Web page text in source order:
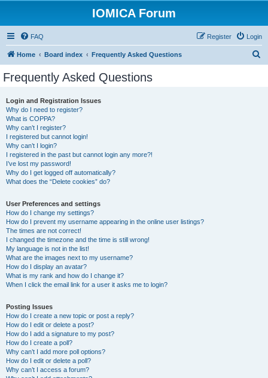
IOMICA Forum
FAQ Login
Register
Home Board index Frequently Asked Questions
Frequently Asked Questions
Login and Registration Issues
Why do I need to register?
What is COPPA?
Why can’t I register?
I registered but cannot login!
Why can’t I login?
I registered in the past but cannot login any more?!
I’ve lost my password!
Why do I get logged off automatically?
What does the “Delete cookies” do?
User Preferences and settings
How do I change my settings?
How do I prevent my username appearing in the online user listings?
The times are not correct!
I changed the timezone and the time is still wrong!
My language is not in the list!
What are the images next to my username?
How do I display an avatar?
What is my rank and how do I change it?
When I click the email link for a user it asks me to login?
Posting Issues
How do I create a new topic or post a reply?
How do I edit or delete a post?
How do I add a signature to my post?
How do I create a poll?
Why can’t I add more poll options?
How do I edit or delete a poll?
Why can’t I access a forum?